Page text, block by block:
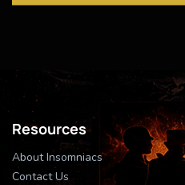
Resources
About Insomniacs
Contact Us